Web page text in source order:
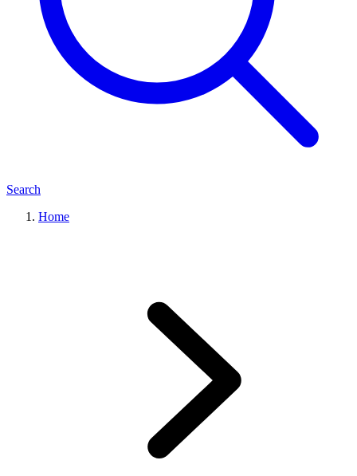
Search
Home